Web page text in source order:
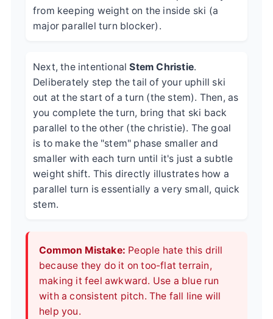
from keeping weight on the inside ski (a
major parallel turn blocker).
Next, the intentionalStem Christie.
Deliberately step the tail of your uphill ski
out at the start of a turn (the stem). Then, as
you complete the turn, bring that ski back
parallel to the other (the christie). The goal
is to make the "stem" phase smaller and
smaller with each turn until it's just a subtle
weight shift. This directly illustrates how a
parallel turn is essentially a very small, quick
stem.
Common Mistake: People hate this drill
because they do it on too-flat terrain,
making it feel awkward. Use a blue run
with a consistent pitch. The fall line will
help you.